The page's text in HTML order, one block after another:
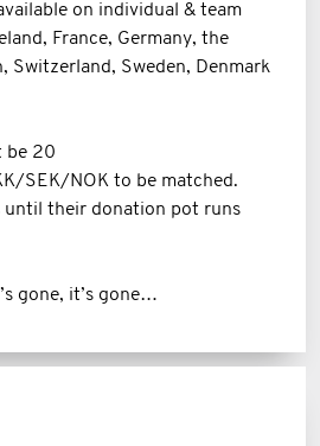
on individual & team
France, Germany, the
Switzerland, Sweden, Denmark
be 20
SEK/NOK to be matched.
until their donation pot runs
gone, it’s gone…